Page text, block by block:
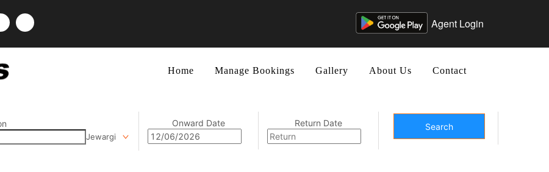
Agent Login
Home Manage Bookings Gallery About Us Contact
Jewargi
Onward Date Return Date Search